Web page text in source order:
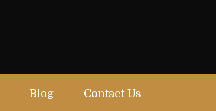
Blog Contact Us